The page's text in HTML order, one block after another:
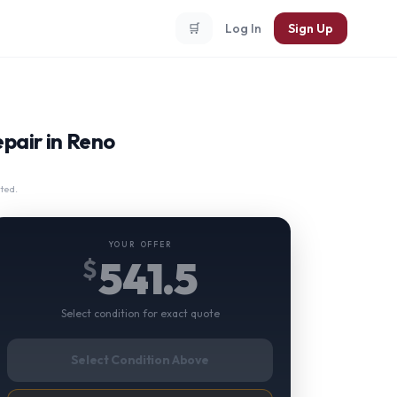
🛒 Log In Sign Up
in Reno
YOUR OFFER
$541.5
Select condition for exact quote
Select Condition Above